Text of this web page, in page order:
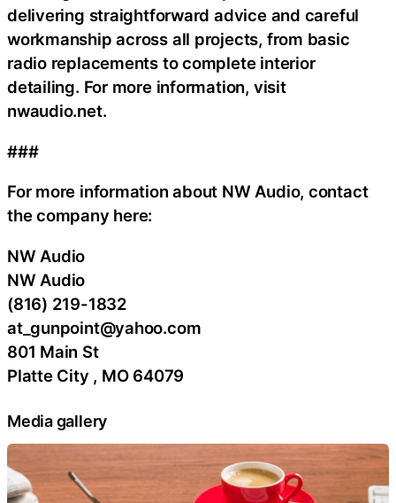
delivering straightforward advice and careful
workmanship across all projects, from basic
radio replacements to complete interior
detailing. For more information, visit
nwaudio.net.
###
For more information about NW Audio, contact
the company here:
NW Audio
NW Audio
(816) 219-1832
at_gunpoint@yahoo.com
801 Main St
Platte City , MO 64079
Media gallery